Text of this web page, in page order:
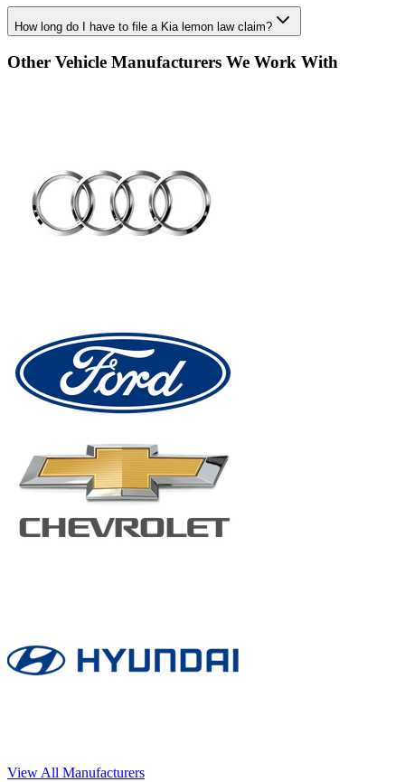
How long do I have to file a Kia lemon law claim?
Other Vehicle Manufacturers We Work With
View All Manufacturers